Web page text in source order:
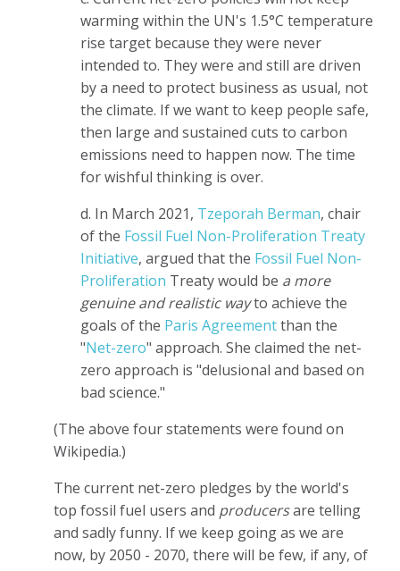
warming within the UN's 1.5°C temperature
rise target because they were never
intended to. They were and still are driven
by a need to protect business as usual, not
the climate. If we want to keep people safe,
then large and sustained cuts to carbon
emissions need to happen now. The time
for wishful thinking is over.
d. In March 2021, Tzeporah Berman, chair
of the Fossil Fuel Non-Proliferation Treaty
Initiative, argued that the Fossil Fuel Non-
Proliferation Treaty would be a more
genuine and realistic wayto achieve the
goals of the Paris Agreementthan the
"Net-zero" approach. She claimed the net-
zero approach is "delusional and based on
bad science."
(The above four statements were found on
Wikipedia.)
The current net-zero pledges by the world's
top fossil fuel users and producersare telling
and sadly funny. If we keep going as we are
now, by 2050 - 2070, there will be few, if any, of